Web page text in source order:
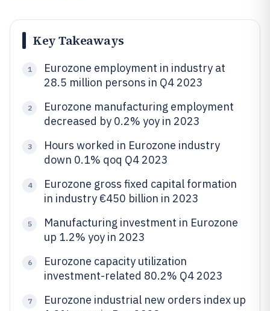
Key Takeaways
1
Eurozone employment in industry at
28.5 million persons in Q4 2023
2
Eurozone manufacturing employment
decreased by 0.2% yoy in 2023
3
Hours worked in Eurozone industry
down 0.1% qoq Q4 2023
4
Eurozone gross fixed capital formation
in industry €450 billion in 2023
5
Manufacturing investment in Eurozone
up 1.2% yoy in 2023
6
Eurozone capacity utilization
investment-related 80.2% Q4 2023
7
Eurozone industrial new orders index up